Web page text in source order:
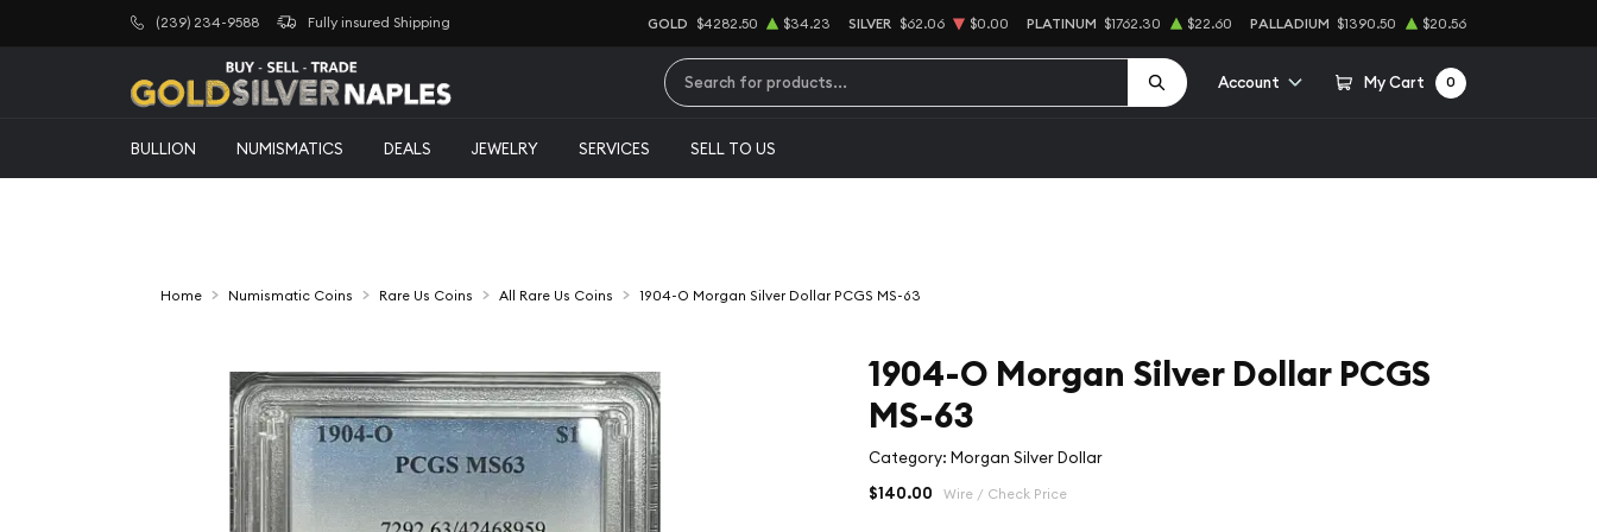
(239) 234-9588 Fully insured Shipping GOLD $4282.50 $34.23 SILVER $62.06 $0.00 PLATINUM $1762.30 $22.60 PALLADIUM $1390.50 $20.56
Account My Cart 0
BULLION NUMISMATICS DEALS JEWELRY SERVICES SELL TO US
Home Numismatic Coins Rare Us Coins All Rare Us Coins 1904-O Morgan Silver Dollar PCGS MS-63
1904-O Morgan Silver Dollar PCGS
MS-63
Category: Morgan Silver Dollar
$140.00 Wire / Check Price